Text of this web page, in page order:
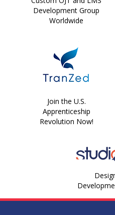
Development Group
Worldwide
Join the U.S.
Apprenticeship
Revolution Now!